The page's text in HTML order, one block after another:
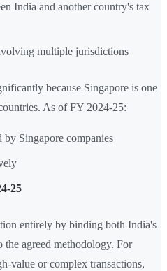
India and another country's tax
multiple jurisdictions
because Singapore is one
As of FY 2024-25:
by Singapore companies
25
entirely by binding both India's
agreed methodology. For
value or complex transactions,